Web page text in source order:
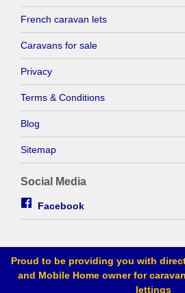
French caravan lets
Caravans for sale
Privacy
Terms & Conditions
Blog
Sitemap
Social Media
Facebook
Proud to be providing you with
and Mobile Home owner for
lettings